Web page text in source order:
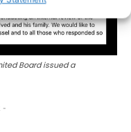
Board issued a
-